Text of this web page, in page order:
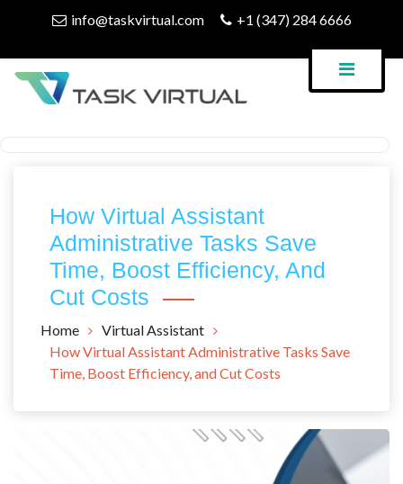
info@taskvirtual.com +1 (347) 284 6666
How Virtual Assistant
Administrative Tasks Save
Time, Boost Efficiency, And
Cut Costs
Home
Virtual Assistant
How Virtual Assistant Administrative Tasks Save
Time, Boost Efficiency, and Cut Costs